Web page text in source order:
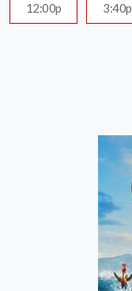
12:00p 3:40p